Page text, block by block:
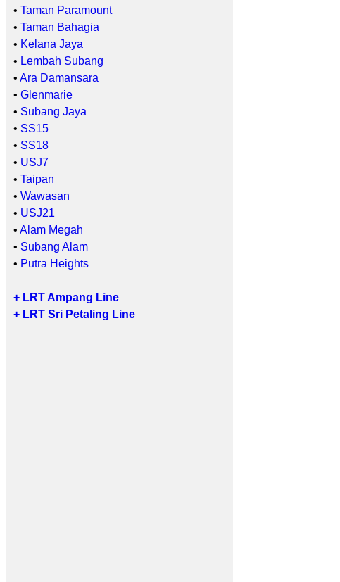
• Taman Paramount
• Taman Bahagia
• Kelana Jaya
• Lembah Subang
• Ara Damansara
• Glenmarie
• Subang Jaya
• SS15
• SS18
• USJ7
• Taipan
• Wawasan
• USJ21
• Alam Megah
• Subang Alam
• Putra Heights
+ LRT Ampang Line
+ LRT Sri Petaling Line